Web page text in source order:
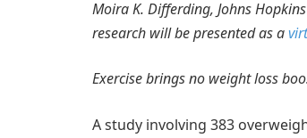
Moira K. Differding, Johns
research will be presented as a
Exercise brings no weight loss
A study involving 383